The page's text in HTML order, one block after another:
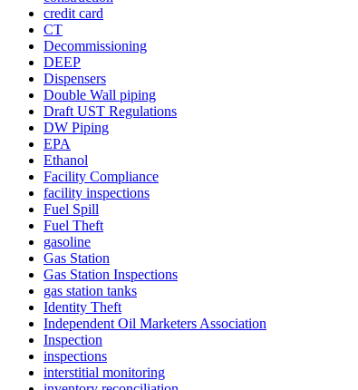
credit card
CT
Decommissioning
DEEP
Dispensers
Double Wall piping
Draft UST Regulations
DW Piping
EPA
Ethanol
Facility Compliance
facility inspections
Fuel Spill
Fuel Theft
gasoline
Gas Station
Gas Station Inspections
gas station tanks
Identity Theft
Independent Oil Marketers Association
Inspection
inspections
interstitial monitoring